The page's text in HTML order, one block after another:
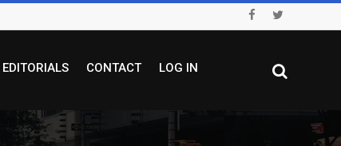
EDITORIALS CONTACT LOG IN